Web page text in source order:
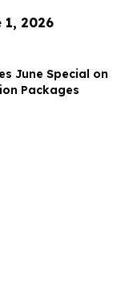
1, 2026
June Special on
Packages